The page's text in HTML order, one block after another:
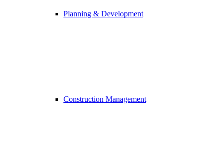
Planning & Development
Construction Management